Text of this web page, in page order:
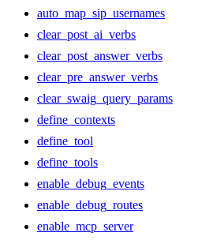
auto_map_sip_usernames
clear_post_ai_verbs
clear_post_answer_verbs
clear_pre_answer_verbs
clear_swaig_query_params
define_contexts
define_tool
define_tools
enable_debug_events
enable_debug_routes
enable_mcp_server